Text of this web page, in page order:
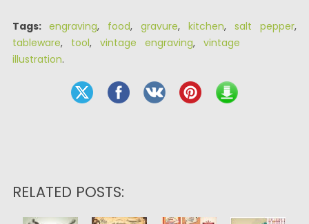
Tags: engraving, food, gravure, kitchen, salt pepper,
tableware, tool, vintage engraving, vintage
illustration.
RELATED POSTS: